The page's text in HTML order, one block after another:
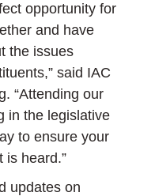
opportunity for
and have
the issues
said IAC
“Attending our
in the legislative
to ensure your
is heard.”
updates on